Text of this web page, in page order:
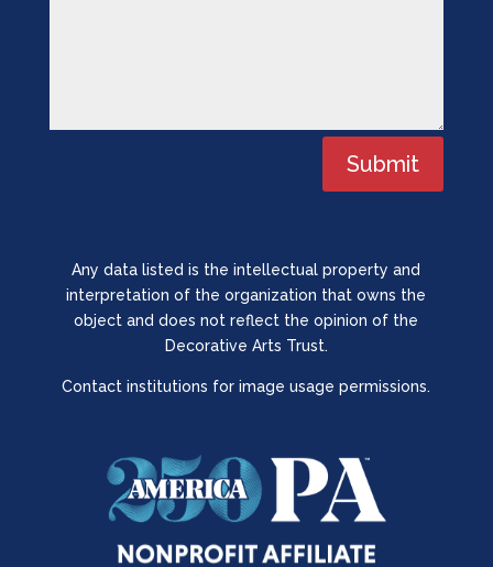
Submit
Any data listed is the intellectual property and
interpretation of the organization that owns the
object and does not reflect the opinion of the
Decorative Arts Trust.
Contact institutions for image usage permissions.